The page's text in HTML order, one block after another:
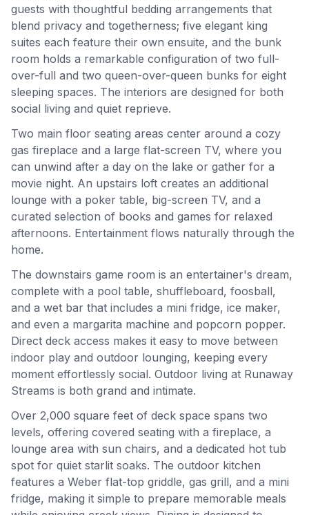
guests with thoughtful bedding arrangements that
blend privacy and togetherness; five elegant king
suites each feature their own ensuite, and the bunk
room holds a remarkable configuration of two full-
over-full and two queen-over-queen bunks for eight
sleeping spaces. The interiors are designed for both
social living and quiet reprieve.
Two main floor seating areas center around a cozy
gas fireplace and a large flat-screen TV, where you
can unwind after a day on the lake or gather for a
movie night. An upstairs loft creates an additional
lounge with a poker table, big-screen TV, and a
curated selection of books and games for relaxed
afternoons. Entertainment flows naturally through the
home.
The downstairs game room is an entertainer's dream,
complete with a pool table, shuffleboard, foosball,
and a wet bar that includes a mini fridge, ice maker,
and even a margarita machine and popcorn popper.
Direct deck access makes it easy to move between
indoor play and outdoor lounging, keeping every
moment effortlessly social. Outdoor living at Runaway
Streams is both grand and intimate.
Over 2,000 square feet of deck space spans two
levels, offering covered seating with a fireplace, a
lounge area with sun chairs, and a dedicated hot tub
spot for quiet starlit soaks. The outdoor kitchen
features a Weber flat-top griddle, gas grill, and a mini
fridge, making it simple to prepare memorable meals